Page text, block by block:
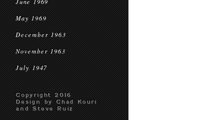
May 1969
December 1963
November 1963
July 1947
Copyright 2016
Design by Chad Kouri
and Steve Ruiz